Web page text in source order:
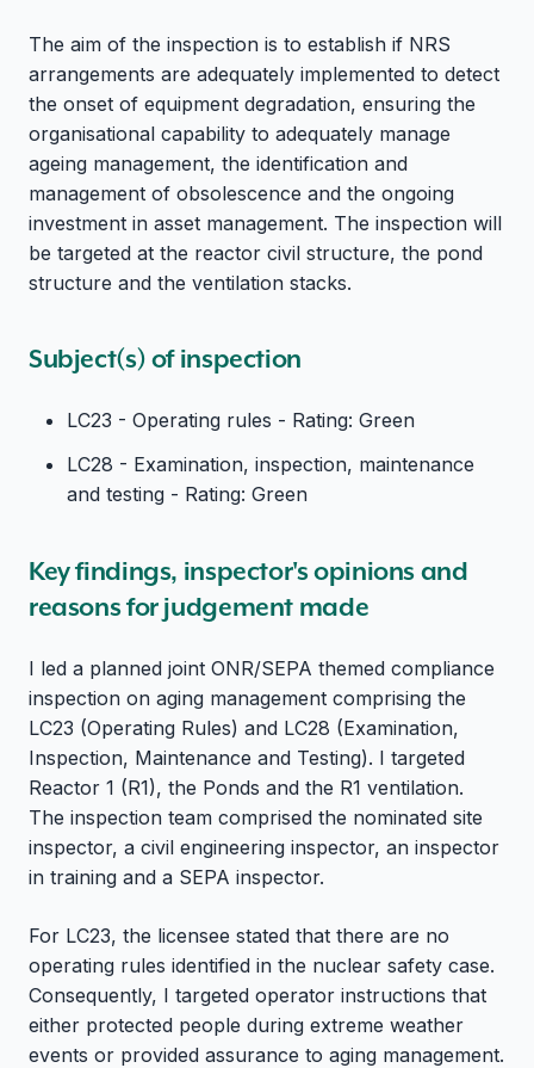
The aim of the inspection is to establish if NRS
arrangements are adequately implemented to detect
the onset of equipment degradation, ensuring the
organisational capability to adequately manage
ageing management, the identification and
management of obsolescence and the ongoing
investment in asset management. The inspection will
be targeted at the reactor civil structure, the pond
structure and the ventilation stacks.
Subject(s) of inspection
LC23 - Operating rules - Rating: Green
LC28 - Examination, inspection, maintenance
and testing - Rating: Green
Key findings, inspector's opinions and
reasons for judgement made
I led a planned joint ONR/SEPA themed compliance
inspection on aging management comprising the
LC23 (Operating Rules) and LC28 (Examination,
Inspection, Maintenance and Testing). I targeted
Reactor 1 (R1), the Ponds and the R1 ventilation.
The inspection team comprised the nominated site
inspector, a civil engineering inspector, an inspector
in training and a SEPA inspector.
For LC23, the licensee stated that there are no
operating rules identified in the nuclear safety case.
Consequently, I targeted operator instructions that
either protected people during extreme weather
events or provided assurance to aging management.